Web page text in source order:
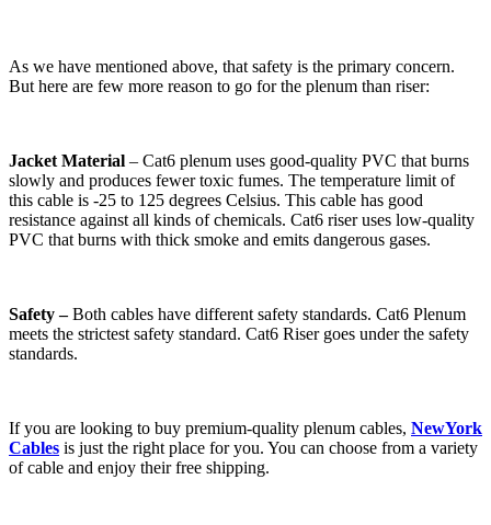
As we have mentioned above, that safety is the primary concern.
But here are few more reason to go for the plenum than riser:
Jacket Material – Cat6 plenum uses good-quality PVC that burns
slowly and produces fewer toxic fumes. The temperature limit of
this cable is -25 to 125 degrees Celsius. This cable has good
resistance against all kinds of chemicals. Cat6 riser uses low-quality
PVC that burns with thick smoke and emits dangerous gases.
Safety –Both cables have different safety standards. Cat6 Plenum
meets the strictest safety standard. Cat6 Riser goes under the safety
standards.
If you are looking to buy premium-quality plenum cables, NewYork
Cables is just the right place for you. You can choose from a variety
of cable and enjoy their free shipping.